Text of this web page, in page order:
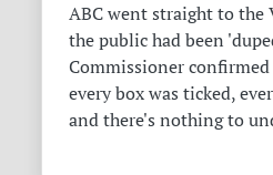
ABC went straight to the
the public had been
Commissioner
every box was ticked,
and there's nothing to